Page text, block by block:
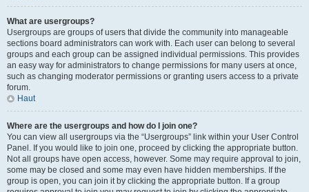
What are usergroups?
Usergroups are groups of users that divide the community into manageable
sections board administrators can work with. Each user can belong to several
groups and each group can be assigned individual permissions. This provides
an easy way for administrators to change permissions for many users at once,
such as changing moderator permissions or granting users access to a private
forum.
Haut
Where are the usergroups and how do I join one?
You can view all usergroups via the “Usergroups” link within your User Control
Panel. If you would like to join one, proceed by clicking the appropriate button.
Not all groups have open access, however. Some may require approval to join,
some may be closed and some may even have hidden memberships. If the
group is open, you can join it by clicking the appropriate button. If a group